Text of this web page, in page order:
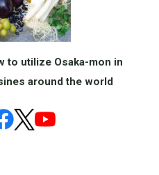
to utilize Osaka-mon in
around the world